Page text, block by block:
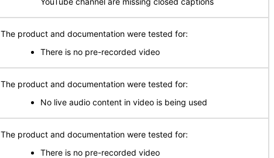
The product and documentation were tested for:
There is no pre-recorded video
The product and documentation were tested for:
No live audio content in video is being used
The product and documentation were tested for:
There is no pre-recorded video